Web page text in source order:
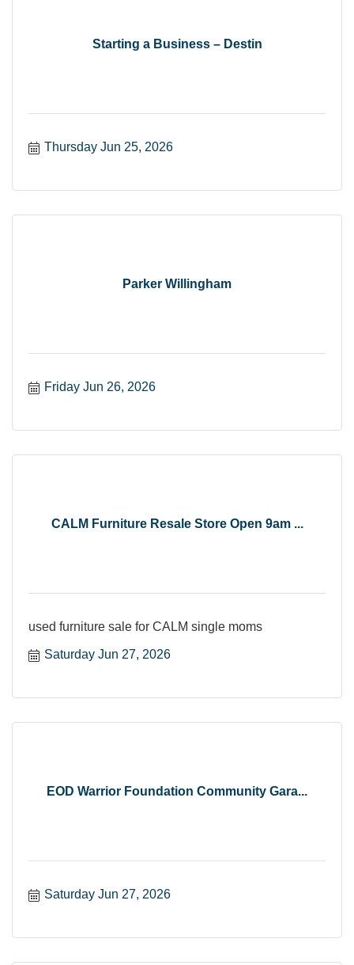
Starting a Business – Destin
Thursday Jun 25, 2026
Parker Willingham
Friday Jun 26, 2026
CALM Furniture Resale Store Open 9am ...
used furniture sale for CALM single moms
Saturday Jun 27, 2026
EOD Warrior Foundation Community Gara...
Saturday Jun 27, 2026